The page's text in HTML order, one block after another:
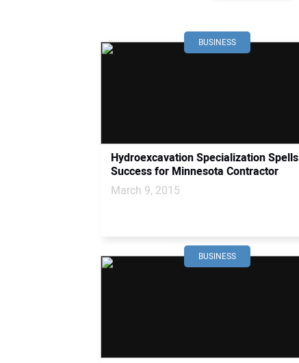
BUSINESS
Hydroexcavation Specialization Spells
Success for Minnesota Contractor
March 9, 2015
BUSINESS